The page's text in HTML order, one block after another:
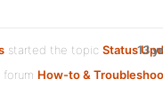
started the topic Status
forum How-to &
13